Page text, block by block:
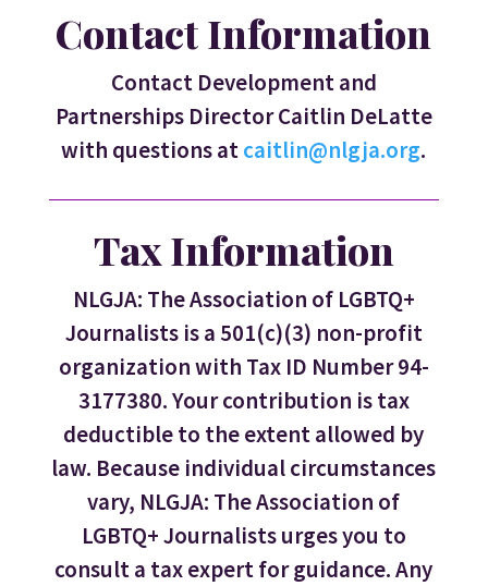
Contact Information
Contact Development and
Partnerships Director Caitlin DeLatte
with questions atcaitlin@nlgja.org.
Tax Information
NLGJA: The Association of LGBTQ+
Journalists is a 501(c)(3) non-profit
organization with Tax ID Number 94-
3177380. Your contribution is tax
deductible to the extent allowed by
law. Because individual circumstances
vary, NLGJA: The Association of
LGBTQ+ Journalists urges you to
consult a tax expert for guidance. Any